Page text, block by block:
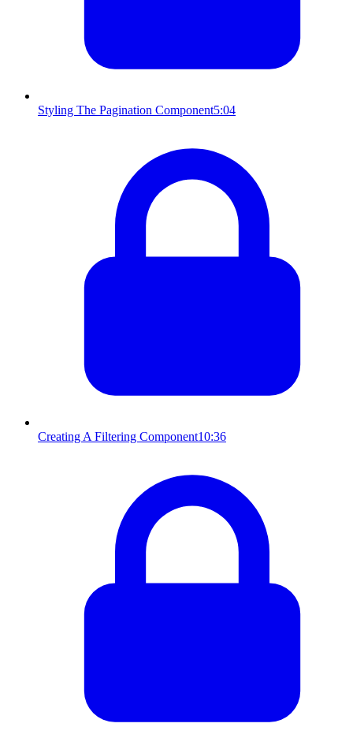
Styling The Pagination Component5:04
Creating A Filtering Component10:36